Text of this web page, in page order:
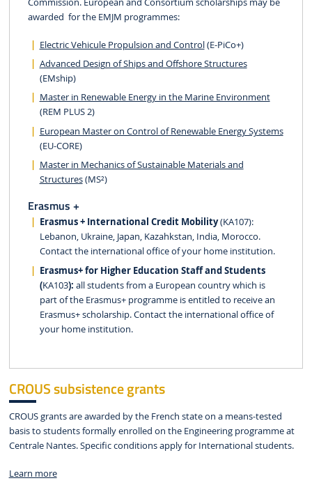
Commission. European and Consortium scholarships may be
awarded for the EMJM programmes:
Electric Vehicule Propulsion and Control(E-PiCo+)
Advanced Design of Ships and Offshore Structures
(EMship)
Master in Renewable Energy in the Marine Environment
(REM PLUS 2)
European Master on Control of Renewable Energy Systems
(EU-CORE)
Master in Mechanics of Sustainable Materials and
Structures(MS²)
Erasmus +
Erasmus + International Credit Mobility(KA107):
Lebanon, Ukraine, Japan, Kazahkstan, India, Morocco.
Contact the international office of your home institution.
Erasmus+ for Higher Education Staff and Students
(KA103): all students from a European country which is
part of the Erasmus+ programme is entitled to receive an
Erasmus+ scholarship. Contact the international office of
your home institution.
CROUS subsistence grants
CROUS grants are awarded by the French state on a means-tested
basis to students formally enrolled on the Engineering programme at
Centrale Nantes. Specific conditions apply for International students.
Learn more